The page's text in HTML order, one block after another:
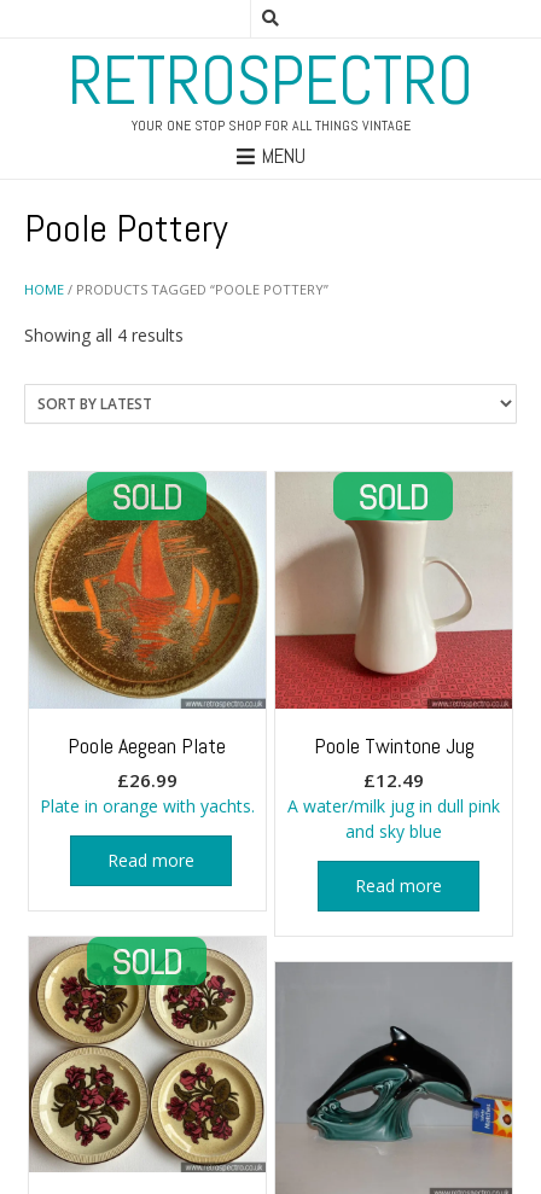
RETROSPECTRO
YOUR ONE STOP SHOP FOR ALL THINGS VINTAGE
MENU
HOME / PRODUCTS TAGGED “POOLE POTTERY”
Poole Pottery
Showing all 4 results
latest
Poole Aegean Plate
£26.99
Plate in orange with yachts.
Read more
Poole Twintone Jug
£12.49
A water/milk jug in dull pink
and sky blue
Read more